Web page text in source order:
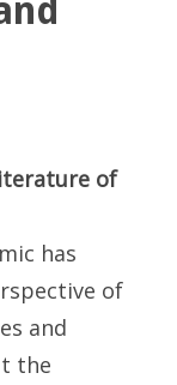
of
has
of
and
the